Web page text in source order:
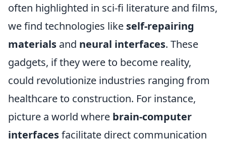
often highlighted in sci-fi literature and films,
we find technologies like self-repairing
materials and neural interfaces. These
gadgets, if they were to become reality,
could revolutionize industries ranging from
healthcare to construction. For instance,
picture a world where brain-computer
interfacesfacilitate direct communication